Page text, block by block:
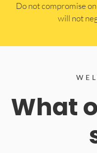
​Do not compromise
will not
What